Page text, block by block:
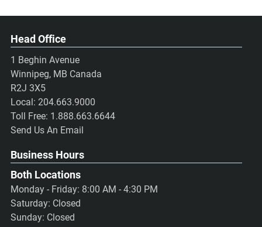
Head Office
1 Beghin Avenue
Winnipeg, MB Canada
R2J 3X5
Local: 204.663.9000
Toll Free: 1.888.663.6644
Send Us An Email
Business Hours
Both Locations
Monday - Friday: 8:00 AM - 4:30 PM
Saturday: Closed
Sunday: Closed